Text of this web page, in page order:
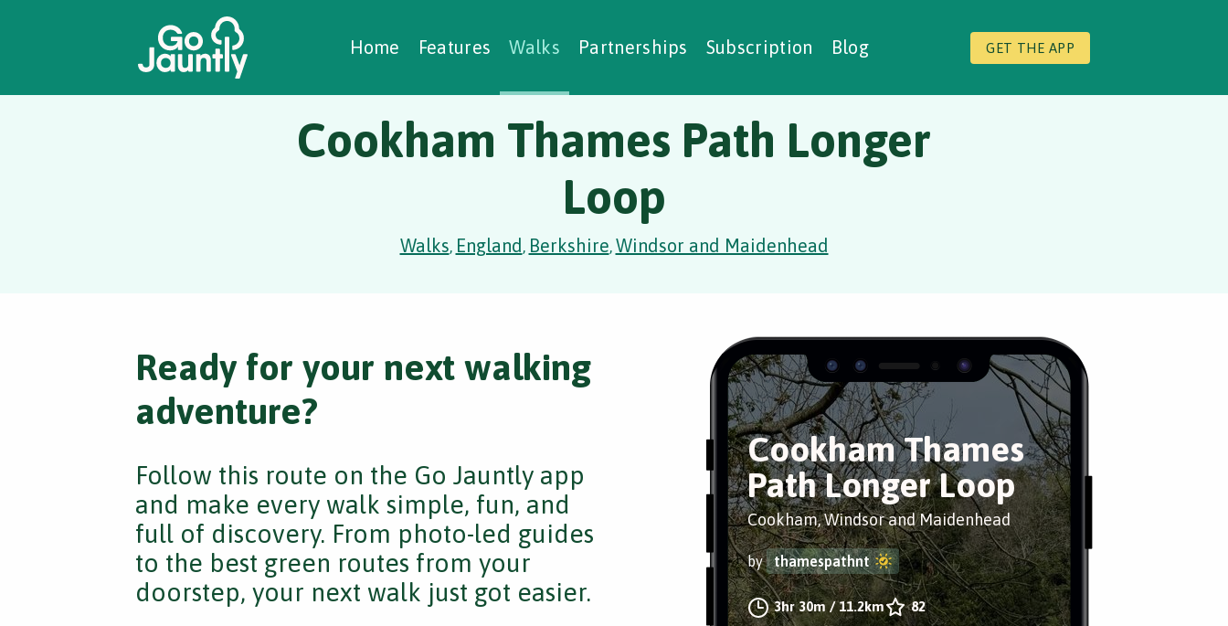
Home Features Walks Partnerships Subscription Blog GET THE APP
Creating Walks
Case Studies Social Prescribing
Cookham Thames Path Longer
Loop
Walks, England, Berkshire,Windsor and Maidenhead
Cookham Thames
Path Longer Loop
Cookham, Windsor and Maidenhead
by thamespathnt
3hr 30m/11.2km 82
Ready for your next walking
adventure?
Follow this route on the Go Jauntly app
and make every walk simple, fun, and
full of discovery. From photo-led guides
to the best green routes from your
doorstep, your next walk just got easier.